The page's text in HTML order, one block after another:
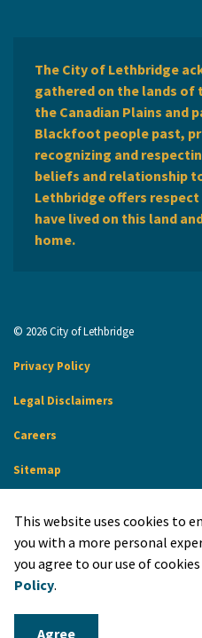
The City of Lethbridge
gathered on the lands
the Canadian Plains and
Blackfoot people past,
recognizing and
beliefs and relationship
Lethbridge offers
have lived on this land
home.
© 2026 City of Lethbridge
Privacy Policy
Legal Disclaimers
Careers
Sitemap
Made with Govstack
This website uses cookies to
you with a more personal
you agree to our use of
Policy.
Agree